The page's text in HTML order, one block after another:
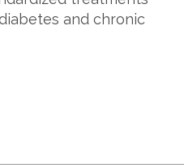
and chronic